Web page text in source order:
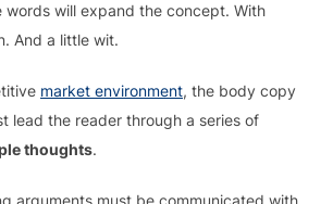
words will expand the concept. With
And a little wit.
market environment, the body copy
lead the reader through a series of
thoughts.
arguments must be communicated with